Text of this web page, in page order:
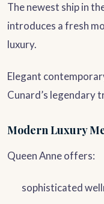
The newest ship in
introduces a fresh
luxury.
Elegant
Cunard’s legendary
Modern Luxury
Queen Anne offers:
sophisticated